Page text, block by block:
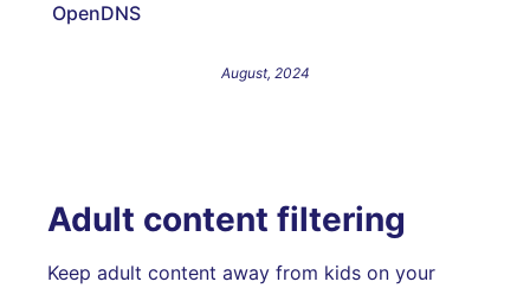
OpenDNS
August, 2024
Adult content filtering
Keep adult content away from kids on your